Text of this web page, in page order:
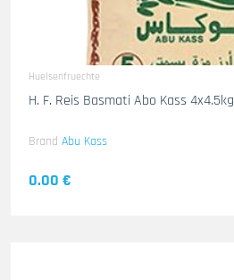
Huelsenfruechte
H. F. Reis Basmati Abo Kass 4x4.5kg
Brand Abu Kass
0.00 €